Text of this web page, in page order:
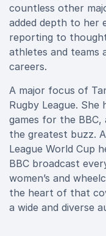
countless other
added depth to her
reporting to
athletes and teams
careers.
A major focus of
Rugby League. She
games for the BBC,
the greatest buzz.
League World Cup
BBC broadcast
women’s and
the heart of that
a wide and diverse